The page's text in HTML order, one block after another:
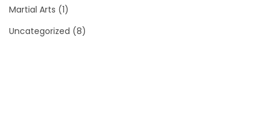
Martial Arts (1)
Uncategorized (8)